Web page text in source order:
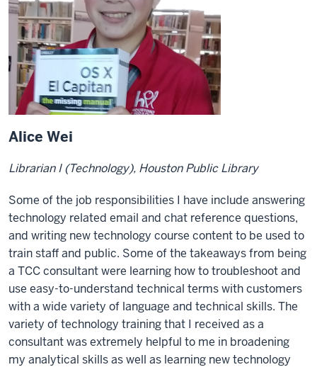
Alice Wei
Librarian I (Technology), Houston Public Library
Some of the job responsibilities I have include answering
technology related email and chat reference questions,
and writing new technology course content to be used to
train staff and public. Some of the takeaways from being
a TCC consultant were learning how to troubleshoot and
use easy-to-understand technical terms with customers
with a wide variety of language and technical skills. The
variety of technology training that I received as a
consultant was extremely helpful to me in broadening
my analytical skills as well as learning new technology